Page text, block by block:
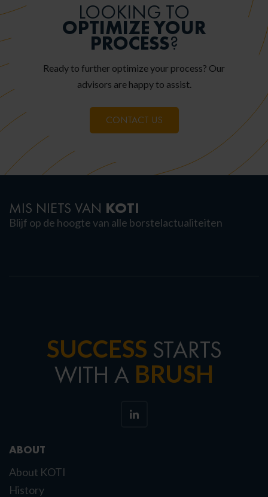
LOOKING TO
OPTIMIZE YOUR
PROCESS?
Ready to further optimize your process? Our
advisors are happy to assist.
CONTACT US
MIS NIETS VAN KOTI
Blijf op de hoogte van alle borstelactualiteiten
SUCCESS STARTS
WITH A BRUSH
ABOUT
About KOTI
History